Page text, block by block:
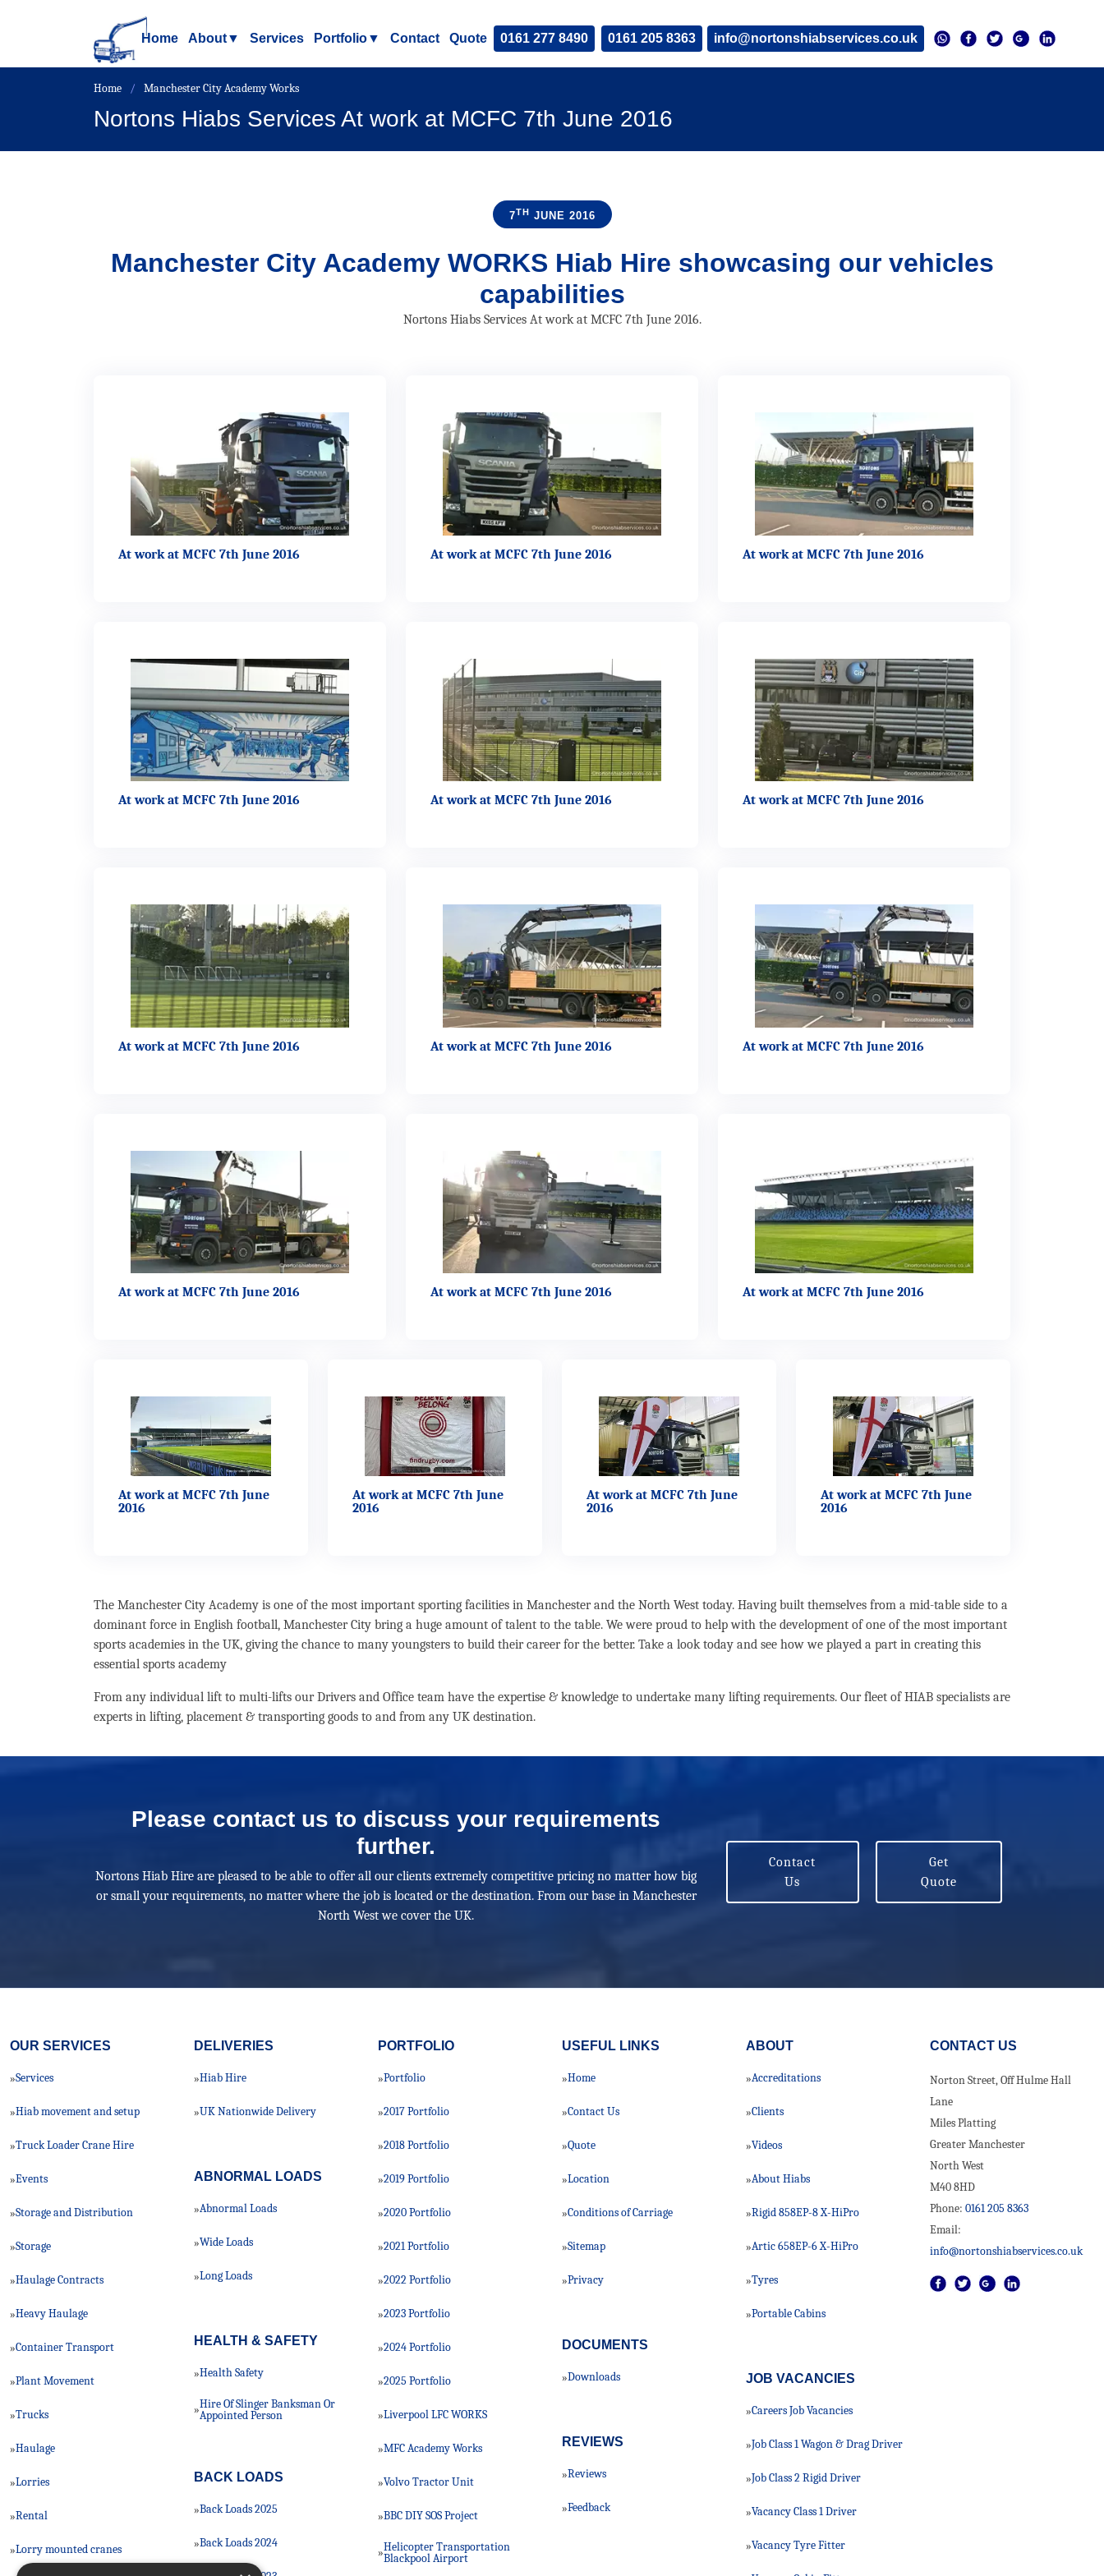
Home About▼ Services Portfolio▼ Contact Quote 0161 277 8490 0161 205 8363 info@nortonshiabservices.co.uk
Home Manchester City Academy Works
Nortons Hiabs Services At work at MCFC 7th June 2016
7TH JUNE 2016
Manchester City AcademyWORKS Hiab Hire showcasing our vehicles
capabilities
Nortons Hiabs Services At work at MCFC 7th June 2016.
At work at MCFC 7th June 2016 At work at MCFC 7th June 2016 At work at MCFC 7th June 2016
At work at MCFC 7th June 2016 At work at MCFC 7th June 2016 At work at MCFC 7th June 2016
At work at MCFC 7th June 2016 At work at MCFC 7th June 2016 At work at MCFC 7th June 2016
At work at MCFC 7th June 2016 At work at MCFC 7th June 2016 At work at MCFC 7th June 2016
At work at MCFC 7th June
2016
At work at MCFC 7th June
2016
At work at MCFC 7th June
2016
At work at MCFC 7th June
2016
The Manchester City Academy is one of the most important sporting facilities in Manchester and the North West today. Having built themselves from a mid-table side to a
dominant force in English football, Manchester City bring a huge amount of talent to the table. We were proud to help with the development of one of the most important
sports academies in the UK, giving the chance to many youngsters to build their career for the better. Take a look today and see how we played a part in creating this
essential sports academy
From any individual lift to multi-lifts our Drivers and Office team have the expertise & knowledge to undertake many lifting requirements. Our fleet of HIAB specialists are
experts in lifting, placement & transporting goods to and from any UK destination.
Please contact us to discuss your requirements
further.
Nortons Hiab Hire are pleased to be able to offer all our clients extremely competitive pricing no matter how big
or small your requirements, no matter where the job is located or the destination. From our base in Manchester
North West we cover the UK.
Contact
Us
Get
Quote
OUR SERVICES
»Services
»Hiab movement and setup
»Truck Loader Crane Hire
»Events
»Storage and Distribution
»Storage
»Haulage Contracts
»Heavy Haulage
»Container Transport
»Plant Movement
»Trucks
»Haulage
»Lorries
»Rental
»Lorry mounted cranes
DELIVERIES
»Hiab Hire
»UK Nationwide Delivery
ABNORMAL LOADS
»Abnormal Loads
»Wide Loads
»Long Loads
HEALTH & SAFETY
»Health Safety
»Hire Of Slinger Banksman Or
Appointed Person
BACK LOADS
»Back Loads 2025
»Back Loads 2024
PORTFOLIO
»Portfolio
»2017 Portfolio
»2018 Portfolio
»2019 Portfolio
»2020 Portfolio
»2021 Portfolio
»2022 Portfolio
»2023 Portfolio
»2024 Portfolio
»2025 Portfolio
»Liverpool LFC WORKS
»MFC Academy Works
»Volvo Tractor Unit
»BBC DIY SOS Project
»Helicopter Transportation
Blackpool Airport
USEFUL LINKS
»Home
»Contact Us
»Quote
»Location
»Conditions of Carriage
»Sitemap
»Privacy
DOCUMENTS
»Downloads
REVIEWS
»Reviews
»Feedback
ABOUT
»Accreditations
»Clients
»Videos
»About Hiabs
»Rigid 858EP-8 X-HiPro
»Artic 658EP-6 X-HiPro
»Tyres
»Portable Cabins
JOB VACANCIES
»Careers Job Vacancies
»Job Class 1 Wagon & Drag Driver
»Job Class 2 Rigid Driver
»Vacancy Class 1 Driver
»Vacancy Tyre Fitter
CONTACT US
Norton Street, Off Hulme Hall
Lane
Miles Platting
Greater Manchester
North West
M40 8HD
Phone: 0161 205 8363
Email:
info@nortonshiabservices.co.uk